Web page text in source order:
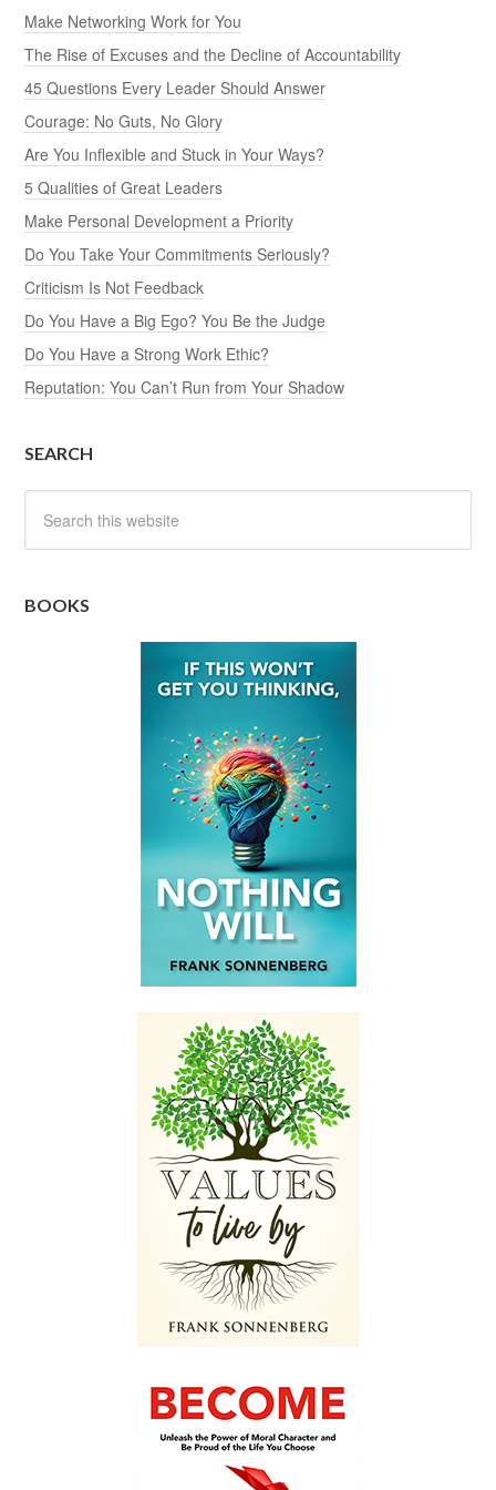
Make Networking Work for You
The Rise of Excuses and the Decline of Accountability
45 Questions Every Leader Should Answer
Courage: No Guts, No Glory
Are You Inflexible and Stuck in Your Ways?
5 Qualities of Great Leaders
Make Personal Development a Priority
Do You Take Your Commitments Seriously?
Criticism Is Not Feedback
Do You Have a Big Ego? You Be the Judge
Do You Have a Strong Work Ethic?
Reputation: You Can’t Run from Your Shadow
SEARCH
BOOKS